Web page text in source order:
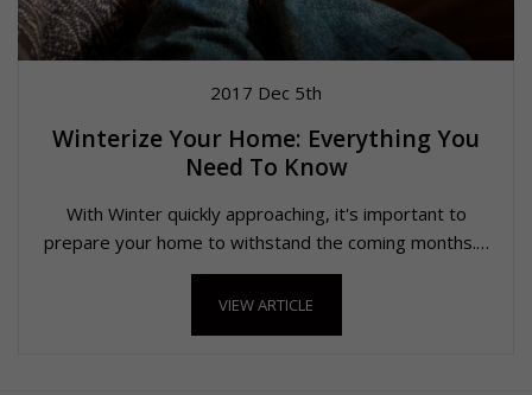
2017 Dec 5th
Winterize Your Home: Everything You
Need To Know
With Winter quickly approaching, it's important to
prepare your home to withstand the coming months.…
VIEW ARTICLE